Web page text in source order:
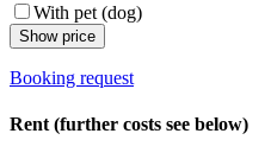
With pet (dog)
Show price
Booking request
Rent (further costs see below)